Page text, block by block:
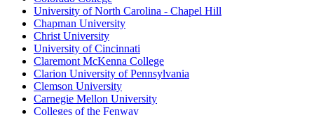
University of North Carolina - Chapel Hill
Chapman University
Christ University
University of Cincinnati
Claremont McKenna College
Clarion University of Pennsylvania
Clemson University
Carnegie Mellon University
Colleges of the Fenway